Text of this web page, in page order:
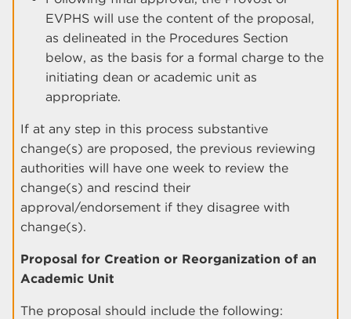
EVPHS will use the content of the proposal,
as delineated in the Procedures Section
below, as the basis for a formal charge to the
initiating dean or academic unit as
appropriate.
If at any step in this process substantive
change(s) are proposed, the previous reviewing
authorities will have one week to review the
change(s) and rescind their
approval/endorsement if they disagree with
change(s).
Proposal for Creation or Reorganization of an
Academic Unit
The proposal should include the following: